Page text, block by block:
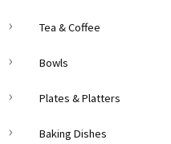
Tea & Coffee
Bowls
Plates & Platters
Baking Dishes